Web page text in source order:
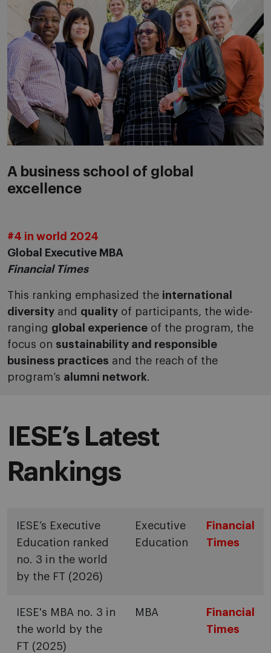
A business school of global
excellence
#4 in world 2024
Global Executive MBA
Financial Times
This ranking emphasized the international
diversity and quality of participants, the wide-
ranging global experience of the program, the
focus on sustainability and responsible
business practices and the reach of the
program’s alumni network.
IESE’s Latest
Rankings
IESE’s Executive
Education ranked
no. 3 in the world
by the FT (2026)
Executive
Education
Financial
Times
IESE's MBA no. 3 in
the world by the
FT (2025)
MBA
Financial
Times